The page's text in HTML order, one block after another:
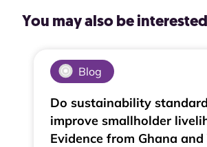
You may also be
Blog
Do sustainability
improve smallholder
Evidence from Ghana